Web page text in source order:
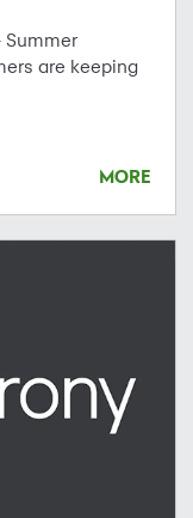
Summer
are keeping
MORE